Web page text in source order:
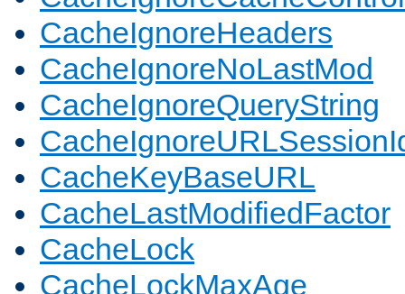
CacheIgnoreHeaders
CacheIgnoreNoLastMod
CacheIgnoreQueryString
CacheKeyBaseURL
CacheLastModifiedFactor
CacheLock
CacheLockMaxAge